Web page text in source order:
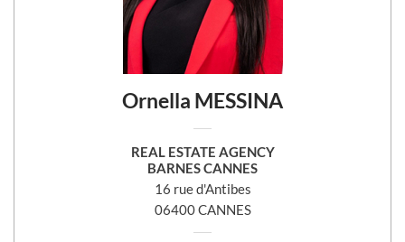
Ornella MESSINA
REAL ESTATE AGENCY
BARNES CANNES
16 rue d'Antibes
06400 CANNES